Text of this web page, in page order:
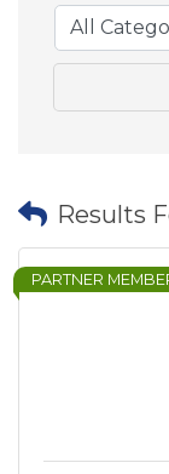
Results
PARTNER